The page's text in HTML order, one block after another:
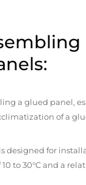
a glued panel,
of a
designed for
to 30°C and a